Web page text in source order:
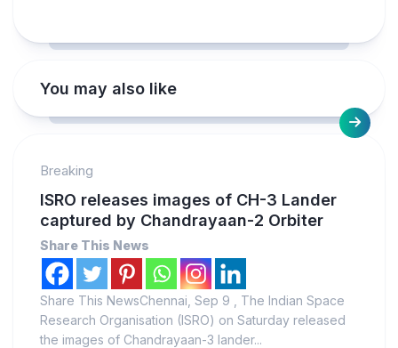
You may also like
Breaking
ISRO releases images of CH-3 Lander
captured by Chandrayaan-2 Orbiter
Share This News
Share This NewsChennai, Sep 9 , The Indian Space
Research Organisation (ISRO) on Saturday released
the images of Chandrayaan-3 lander...